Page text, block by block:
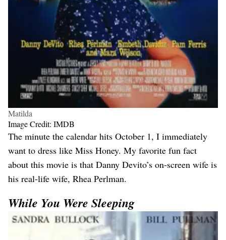
Matilda
Image Credit: IMDB
The minute the calendar hits October 1, I immediately
want to dress like Miss Honey. My favorite fun fact
about this movie is that Danny Devito’s on-screen wife is
his real-life wife, Rhea Perlman.
While You Were Sleeping